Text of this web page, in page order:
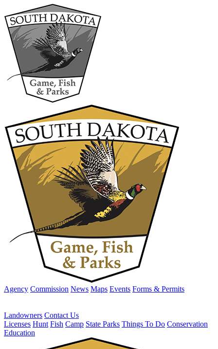
Agency Commission News Maps Events Forms & Permits
Landowners Contact Us
Licenses Hunt Fish Camp State Parks Things To Do Conservation
Education